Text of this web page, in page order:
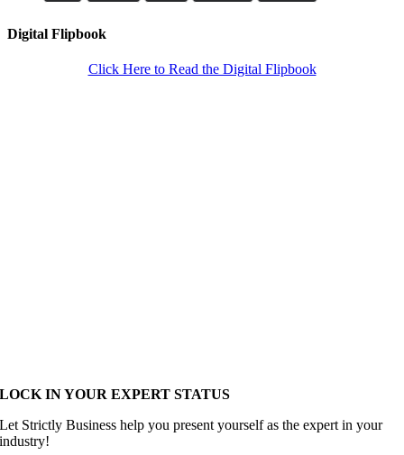
Digital Flipbook
Click Here to Read the Digital Flipbook
LOCK IN YOUR EXPERT STATUS
Let Strictly Business help you present yourself as the expert in your
industry!